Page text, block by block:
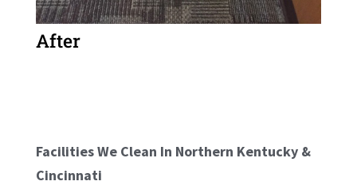
After
Facilities We Clean In Northern Kentucky &
Cincinnati